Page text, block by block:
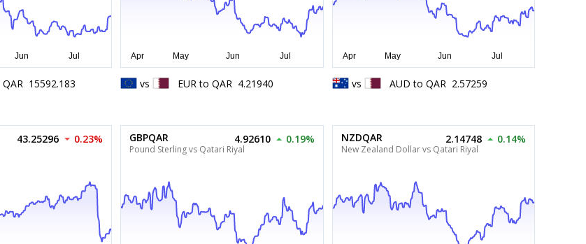
QAR 15592.183 vs EUR to QAR 4.21940 vs AUD to QAR 2.57259
43.25296 0.23% GBPQAR
Pound Sterling vs Qatari Riyal
4.92610 0.19% NZDQAR
New Zealand Dollar vs Qatari Riyal
2.14748 0.14%